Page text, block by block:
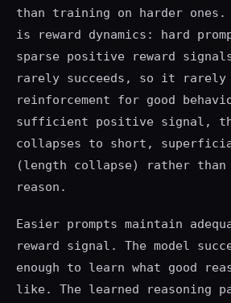
than training on harder ones.
is reward dynamics: hard
sparse positive reward
rarely succeeds, so it rarely
reinforcement for good
sufficient positive signal,
collapses to short,
(length collapse) rather
reason.
Easier prompts maintain
reward signal. The model
enough to learn what good
like. The learned reasoning